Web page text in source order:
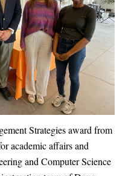
Strategies award from
academic affairs and
and Computer Science